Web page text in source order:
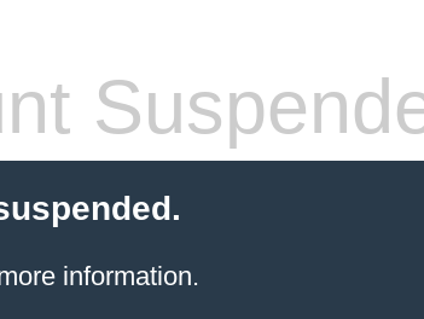
information.